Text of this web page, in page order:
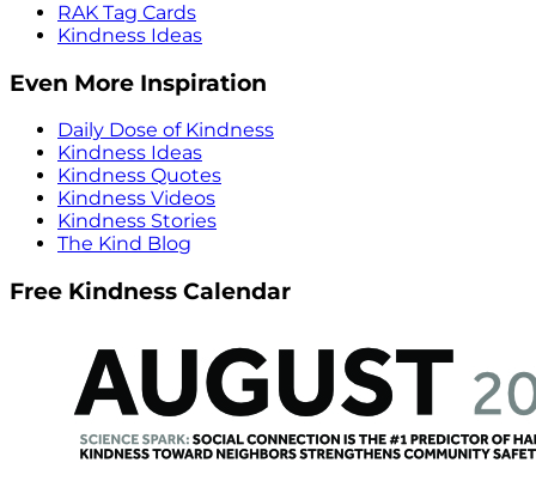
RAK Tag Cards
Kindness Ideas
Even More Inspiration
Daily Dose of Kindness
Kindness Ideas
Kindness Quotes
Kindness Videos
Kindness Stories
The Kind Blog
Free Kindness Calendar